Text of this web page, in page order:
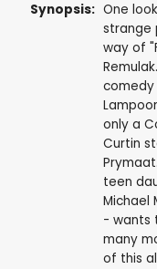
Synopsis: One
strange
way of
only a
Curtin
teen
Michael
- wants
many
of this